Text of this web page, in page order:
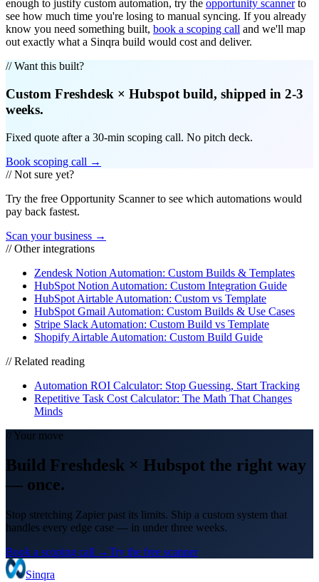
enough to justify custom automation, try the opportunity scannerto
see how much time you're losing to manual syncing. If you already
know you need something built, book a scoping call and we'll map
out exactly what a Sinqra build would cost and deliver.
// Want this built?
Custom Freshdesk × Hubspot build, shipped in 2-3
weeks.
Fixed quote after a 30-min scoping call. No pitch deck.
Book scoping call →
// Not sure yet?
Try the free Opportunity Scanner to see which automations would
pay back fastest.
Scan your business →
// Other integrations
Zendesk Notion Automation: Custom Builds & Templates
HubSpot Notion Automation: Custom Integration Guide
HubSpot Airtable Automation: Custom vs Template
HubSpot Gmail Automation: Custom Builds & Use Cases
Stripe Slack Automation: Custom Build vs Template
Shopify Airtable Automation: Custom Build Guide
// Related reading
Automation ROI Calculator: Stop Guessing, Start Tracking
Repetitive Task Cost Calculator: The Math That Changes
Minds
// Your move
Build Freshdesk × Hubspot the right way
— once.
Stop stretching Zapier past its limits. Ship a custom system that
handles every edge case — in under three weeks.
Book a scoping call →Try the free scanner
Sinqra